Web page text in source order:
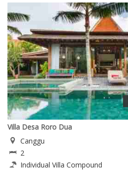
Villa Desa Roro Dua
Canggu
2
Individual Villa Compound